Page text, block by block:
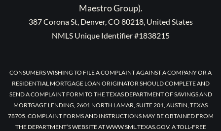
Maestro Group).
387 Corona St, Denver, CO 80218, United States
NMLS Unique Identifier #1838215
CONSUMERS WISHING TO FILE A COMPLAINT AGAINST A COMPANY OR A
RESIDENTIAL MORTGAGE LOAN ORIGINATOR SHOULD COMPLETE AND
SEND A COMPLAINT FORM TO THE TEXAS DEPARTMENT OF SAVINGS AND
MORTGAGE LENDING, 2601 NORTH LAMAR, SUITE 201, AUSTIN, TEXAS
78705. COMPLAINT FORMS AND INSTRUCTIONS MAY BE OBTAINED FROM
THE DEPARTMENT’S WEBSITE AT WWW.SML.TEXAS.GOV. A TOLL-FREE